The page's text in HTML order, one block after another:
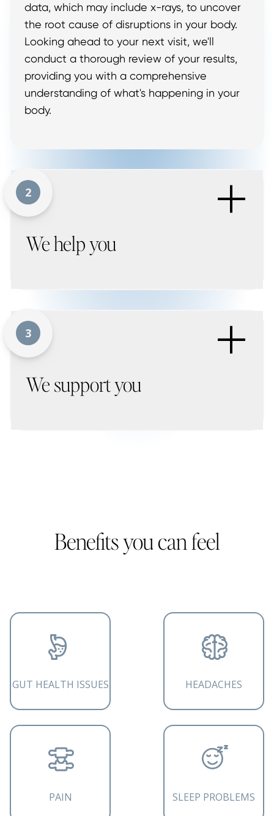
data, which may include x-rays, to uncover
the root cause of disruptions in your body.
Looking ahead to your next visit, we'll
conduct a thorough review of your results,
providing you with a comprehensive
understanding of what's happening in your
body.
2
We help you
+
3
We support you
+
Benefits you can feel
GUT HEALTH ISSUES HEADACHES
PAIN SLEEP PROBLEMS